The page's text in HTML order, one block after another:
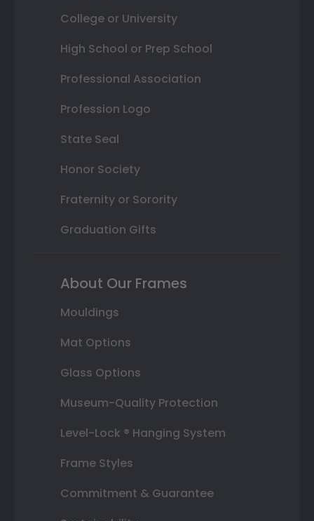
College or University
High School or Prep School
Professional Association
Profession Logo
State Seal
Honor Society
Fraternity or Sorority
Graduation Gifts
About Our Frames
Mouldings
Mat Options
Glass Options
Museum-Quality Protection
Level-Lock ® Hanging System
Frame Styles
Commitment & Guarantee